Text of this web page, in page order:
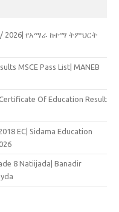
2026| የአማራ ከተማ ትምህርት
MSCE Pass List| MANEB
Of Education Result
EC| Sidama Education
8 Natiijada| Banadir